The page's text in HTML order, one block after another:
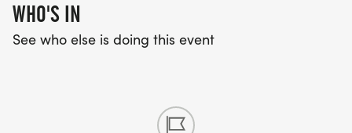
WHO'S IN
See who else is doing this event